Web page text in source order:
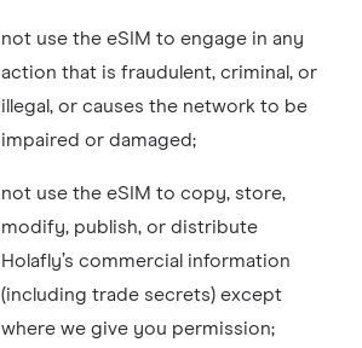
not use the eSIM to engage in any
action that is fraudulent, criminal, or
illegal, or causes the network to be
impaired or damaged;
not use the eSIM to copy, store,
modify, publish, or distribute
Holafly’s commercial information
(including trade secrets) except
where we give you permission;